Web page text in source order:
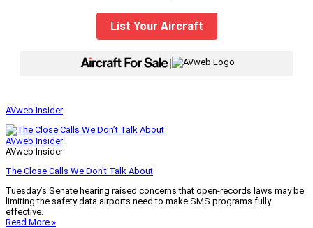
List Your Aircraft
|
AVweb Insider
AVweb Insider
AVweb Insider
The Close Calls We Don’t Talk About
Tuesday’s Senate hearing raised concerns that open-records laws may be
limiting the safety data airports need to make SMS programs fully
effective.
Read More »